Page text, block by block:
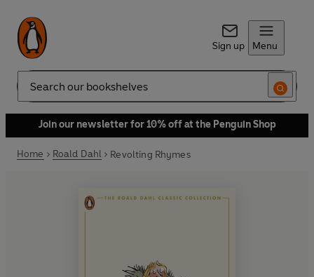
Sign up Menu
Search
Join our newsletter for 10% off at the Penguin Shop
Home Roald Dahl Revolting Rhymes